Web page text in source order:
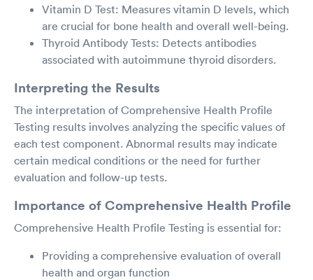
Vitamin D Test: Measures vitamin D levels, which
are crucial for bone health and overall well-being.
Thyroid Antibody Tests: Detects antibodies
associated with autoimmune thyroid disorders.
Interpreting the Results
The interpretation of Comprehensive Health Profile
Testing results involves analyzing the specific values of
each test component. Abnormal results may indicate
certain medical conditions or the need for further
evaluation and follow-up tests.
Importance of Comprehensive Health Profile
Comprehensive Health Profile Testing is essential for:
Providing a comprehensive evaluation of overall
health and organ function